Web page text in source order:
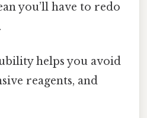
you’ll have to redo
helps you avoid
reagents, and